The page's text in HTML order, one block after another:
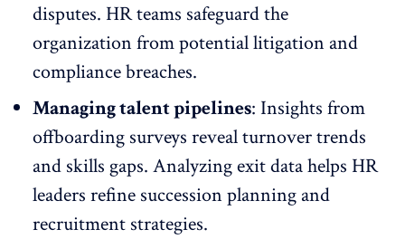
disputes. HR teams safeguard the
organization from potential litigation and
compliance breaches.
Managing talent pipelines: Insights from
offboarding surveys reveal turnover trends
and skills gaps. Analyzing exit data helps HR
leaders refine succession planning and
recruitment strategies.